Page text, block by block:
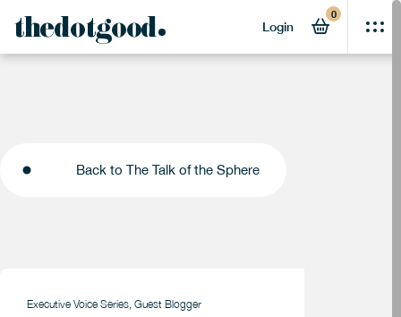
thedotgood Login
0
Back to The Talk of the Sphere
Executive Voice Series, Guest Blogger